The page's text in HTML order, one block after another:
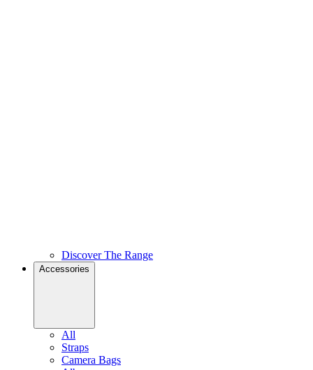
Discover The Range
Accessories
All
Straps
Camera Bags